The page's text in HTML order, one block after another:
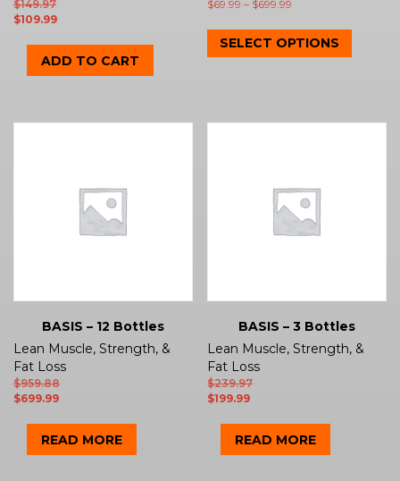
$149.97
$109.99
ADD TO CART
$69.99 – $699.99
SELECT OPTIONS
BASIS – 12 Bottles
Lean Muscle, Strength, &
Fat Loss
$959.88
$699.99
READ MORE
BASIS – 3 Bottles
Lean Muscle, Strength, &
Fat Loss
$239.97
$199.99
READ MORE